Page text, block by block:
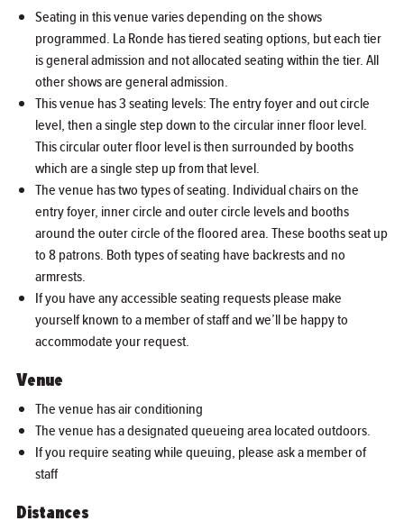
Seating in this venue varies depending on the shows
programmed. La Ronde has tiered seating options, but each tier
is general admission and not allocated seating within the tier. All
other shows are general admission.
This venue has 3 seating levels: The entry foyer and out circle
level, then a single step down to the circular inner floor level.
This circular outer floor level is then surrounded by booths
which are a single step up from that level.
The venue has two types of seating. Individual chairs on the
entry foyer, inner circle and outer circle levels and booths
around the outer circle of the floored area. These booths seat up
to 8 patrons. Both types of seating have backrests and no
armrests.
If you have any accessible seating requests please make
yourself known to a member of staff and we’ll be happy to
accommodate your request.
Venue
The venue has air conditioning
The venue has a designated queueing area located outdoors.
If you require seating while queuing, please ask a member of
staff
Distances